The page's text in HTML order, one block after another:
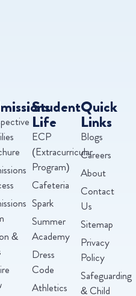
&
Student
Life
ECP
(Extracurricular
Program)
Cafeteria
Spark
Summer
Academy
Dress
Code
Athletics
Quick
Links
Blogs
Careers
About
Contact
Us
Sitemap
Privacy
Policy
Safeguarding
& Child